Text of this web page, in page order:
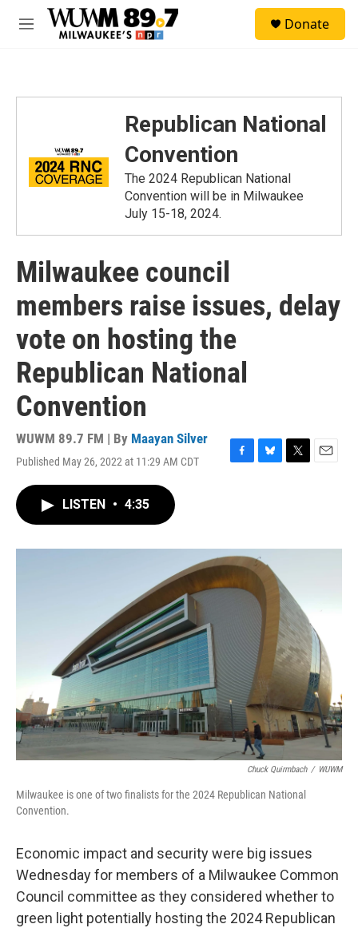
Skip to main content
M
Donate
Republican National
Convention
The 2024 Republican National
Convention will be in Milwaukee
July 15-18, 2024.
Milwaukee council
members raise issues, delay
vote on hosting the
Republican National
Convention
WUWM 89.7 FM | By Maayan Silver
Published May 26, 2022 at 11:29 AM CDT
F
o
k
B
y
T
r
E
LISTEN • 4:35
Chuck Quirmbach / WUWM
Milwaukee is one of two finalists for the 2024 Republican National
Convention.
Economic impact and security were big issues
Wednesday for members of a Milwaukee Common
Council committee as they considered whether to
green light potentially hosting the 2024 Republican